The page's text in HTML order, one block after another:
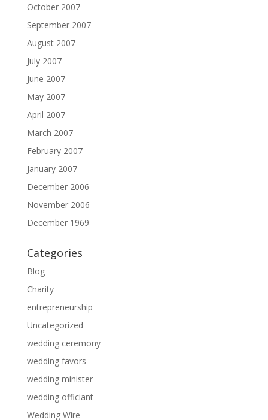
October 2007
September 2007
August 2007
July 2007
June 2007
May 2007
April 2007
March 2007
February 2007
January 2007
December 2006
November 2006
December 1969
Categories
Blog
Charity
entrepreneurship
Uncategorized
wedding ceremony
wedding favors
wedding minister
wedding officiant
Wedding Wire